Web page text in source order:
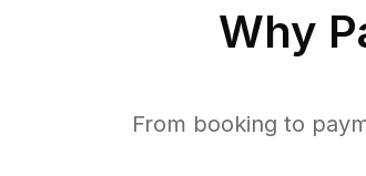
Why
From booking to